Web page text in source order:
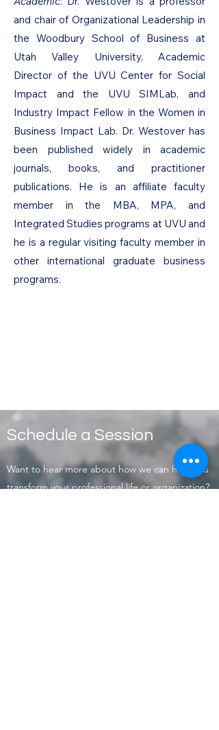
and chair of Organizational Leadership in
the Woodbury School of Business at
Utah Valley University, Academic
Director of the UVU Center for Social
Impact and the UVU SIMLab, and
Industry Impact Fellow in the Women in
Business Impact Lab. Dr. Westover has
been published widely in academic
journals, books, and practitioner
publications. He is an affiliate faculty
member in the MBA, MPA, and
Integrated Studies programs at UVU and
he is a regular visiting faculty member in
other international graduate business
programs.
Schedule a Session
Want to hear more about how we can help you
transform your professional life or organization?